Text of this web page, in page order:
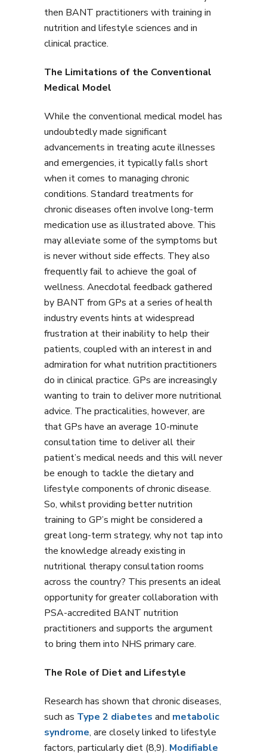
then BANT practitioners with training in
nutrition and lifestyle sciences and in
clinical practice.
The Limitations of the Conventional
Medical Model
While the conventional medical model has
undoubtedly made significant
advancements in treating acute illnesses
and emergencies, it typically falls short
when it comes to managing chronic
conditions. Standard treatments for
chronic diseases often involve long-term
medication use as illustrated above. This
may alleviate some of the symptoms but
is never without side effects. They also
frequently fail to achieve the goal of
wellness. Anecdotal feedback gathered
by BANT from GPs at a series of health
industry events hints at widespread
frustration at their inability to help their
patients, coupled with an interest in and
admiration for what nutrition practitioners
do in clinical practice. GPs are increasingly
wanting to train to deliver more nutritional
advice. The practicalities, however, are
that GPs have an average 10-minute
consultation time to deliver all their
patient’s medical needs and this will never
be enough to tackle the dietary and
lifestyle components of chronic disease.
So, whilst providing better nutrition
training to GP’s might be considered a
great long-term strategy, why not tap into
the knowledge already existing in
nutritional therapy consultation rooms
across the country? This presents an ideal
opportunity for greater collaboration with
PSA-accredited BANT nutrition
practitioners and supports the argument
to bring them into NHS primary care.
The Role of Diet and Lifestyle
Research has shown that chronic diseases,
such as Type 2 diabetes and metabolic
syndrome, are closely linked to lifestyle
factors, particularly diet (8,9). Modifiable